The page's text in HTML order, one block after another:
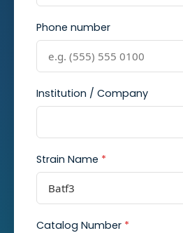
Phone number
Institution / Company
Strain Name *
Catalog Number *